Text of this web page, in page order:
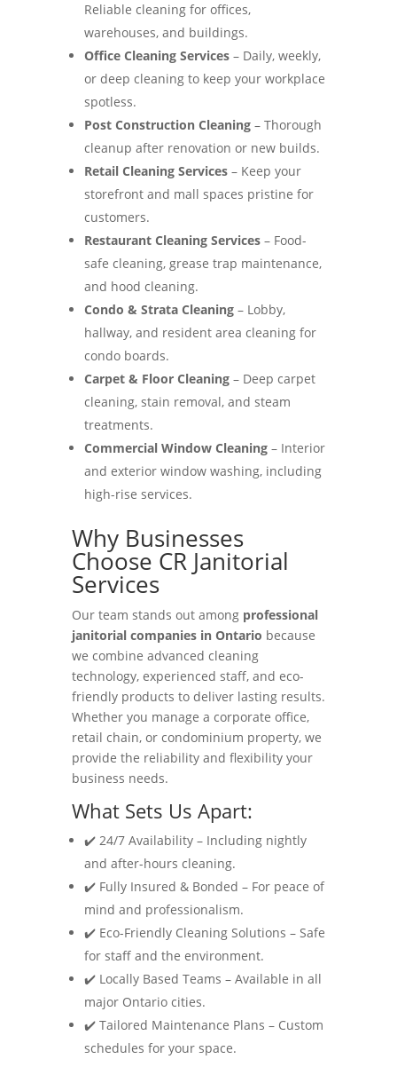
Reliable cleaning for offices,
warehouses, and buildings.
Office Cleaning Services– Daily, weekly,
or deep cleaning to keep your workplace
spotless.
Post Construction Cleaning– Thorough
cleanup after renovation or new builds.
Retail Cleaning Services– Keep your
storefront and mall spaces pristine for
customers.
Restaurant Cleaning Services– Food-
safe cleaning, grease trap maintenance,
and hood cleaning.
Condo & Strata Cleaning– Lobby,
hallway, and resident area cleaning for
condo boards.
Carpet & Floor Cleaning– Deep carpet
cleaning, stain removal, and steam
treatments.
Commercial Window Cleaning– Interior
and exterior window washing, including
high-rise services.
Why Businesses
Choose CR Janitorial
Services
Our team stands out among professional
janitorial companies in Ontario because
we combine advanced cleaning
technology, experienced staff, and eco-
friendly products to deliver lasting results.
Whether you manage a corporate office,
retail chain, or condominium property, we
provide the reliability and flexibility your
business needs.
What Sets Us Apart:
✔️ 24/7 Availability – Including nightly
and after-hours cleaning.
✔️ Fully Insured & Bonded – For peace of
mind and professionalism.
✔️ Eco-Friendly Cleaning Solutions – Safe
for staff and the environment.
✔️ Locally Based Teams – Available in all
major Ontario cities.
✔️ Tailored Maintenance Plans – Custom
schedules for your space.